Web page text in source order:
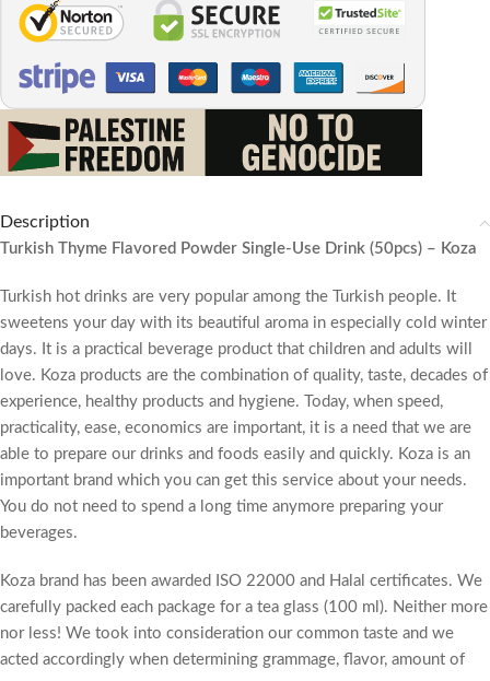
Description
Turkish Thyme Flavored Powder Single-Use Drink (50pcs) – Koza
Turkish hot drinks are very popular among the Turkish people. It
sweetens your day with its beautiful aroma in especially cold winter
days. It is a practical beverage product that children and adults will
love. Koza products are the combination of quality, taste, decades of
experience, healthy products and hygiene. Today, when speed,
practicality, ease, economics are important, it is a need that we are
able to prepare our drinks and foods easily and quickly. Koza is an
important brand which you can get this service about your needs.
You do not need to spend a long time anymore preparing your
beverages.
Koza brand has been awarded ISO 22000 and Halal certificates. We
carefully packed each package for a tea glass (100 ml). Neither more
nor less! We took into consideration our common taste and we
acted accordingly when determining grammage, flavor, amount of